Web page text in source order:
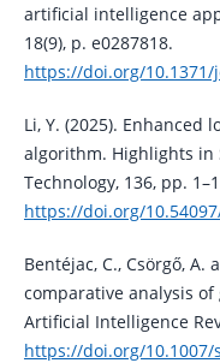
artificial intelligence
18(9), p. e0287818.
https://doi.org/
Li, Y. (2025). Enhanced
algorithm. Highlights in
Technology, 136, pp.
https://doi.org/
Bentéjac, C., Csörgő, A.
comparative analysis
Artificial Intelligence
https://doi.org/10.1007/